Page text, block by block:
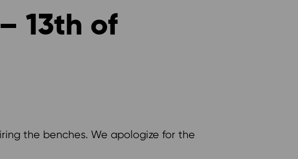
13th of
the benches. We apologize for the